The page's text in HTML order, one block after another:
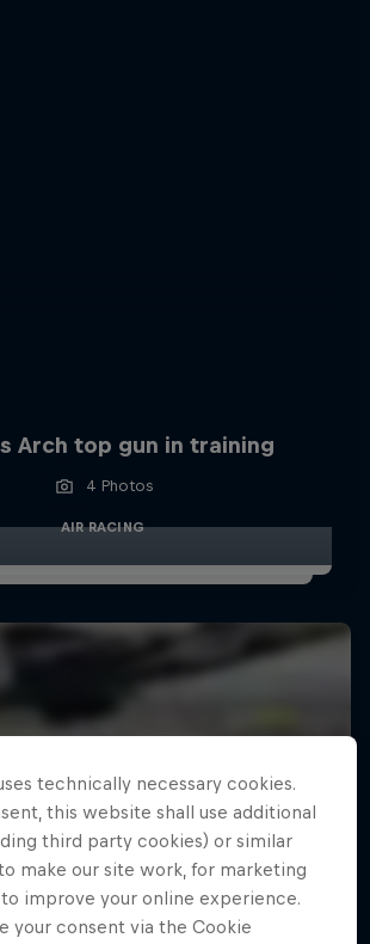
Arch top gun in training
4 Photos
AIR RACING
technically necessary cookies.
this website shall use additional
third party cookies) or similar
make our site work, for marketing
improve your online experience.
your consent via the Cookie